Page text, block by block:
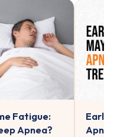
Fatigue:
Apnea?
Early
Apnea